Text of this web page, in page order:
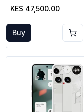
KES 47,500.00
Buy